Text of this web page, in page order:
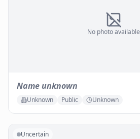
No photo available
Name unknown
Unknown Public Unknown
Uncertain